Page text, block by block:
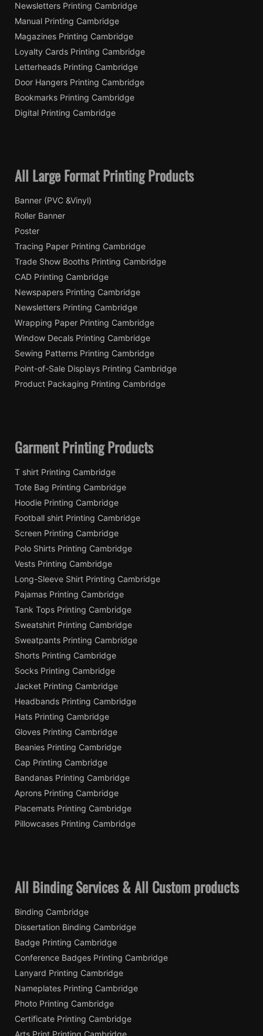
Newsletters Printing Cambridge
Manual Printing Cambridge
Magazines Printing Cambridge
Loyalty Cards Printing Cambridge
Letterheads Printing Cambridge
Door Hangers Printing Cambridge
Bookmarks Printing Cambridge
Digital Printing Cambridge
All Large Format Printing Products
Banner (PVC &Vinyl)
Roller Banner
Poster
Tracing Paper Printing Cambridge
Trade Show Booths Printing Cambridge
CAD Printing Cambridge
Newspapers Printing Cambridge
Newsletters Printing Cambridge
Wrapping Paper Printing Cambridge
Window Decals Printing Cambridge
Sewing Patterns Printing Cambridge
Point-of-Sale Displays Printing Cambridge
Product Packaging Printing Cambridge
Garment Printing Products
T shirt Printing Cambridge
Tote Bag Printing Cambridge
Hoodie Printing Cambridge
Football shirt Printing Cambridge
Screen Printing Cambridge
Polo Shirts Printing Cambridge
Vests Printing Cambridge
Long-Sleeve Shirt Printing Cambridge
Pajamas Printing Cambridge
Tank Tops Printing Cambridge
Sweatshirt Printing Cambridge
Sweatpants Printing Cambridge
Shorts Printing Cambridge
Socks Printing Cambridge
Jacket Printing Cambridge
Headbands Printing Cambridge
Hats Printing Cambridge
Gloves Printing Cambridge
Beanies Printing Cambridge
Cap Printing Cambridge
Bandanas Printing Cambridge
Aprons Printing Cambridge
Placemats Printing Cambridge
Pillowcases Printing Cambridge
All Binding Services & All Custom products
Binding Cambridge
Dissertation Binding Cambridge
Badge Printing Cambridge
Conference Badges Printing Cambridge
Lanyard Printing Cambridge
Nameplates Printing Cambridge
Photo Printing Cambridge
Certificate Printing Cambridge
Arts Print Printing Cambridge